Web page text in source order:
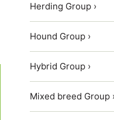
Herding Group ›
Hound Group ›
Hybrid Group ›
Mixed breed Group